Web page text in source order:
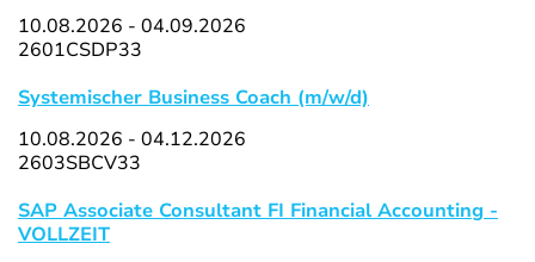
10.08.2026 - 04.09.2026
2601CSDP33
Systemischer Business Coach (m/w/d)
10.08.2026 - 04.12.2026
2603SBCV33
SAP Associate Consultant FI Financial Accounting -
VOLLZEIT